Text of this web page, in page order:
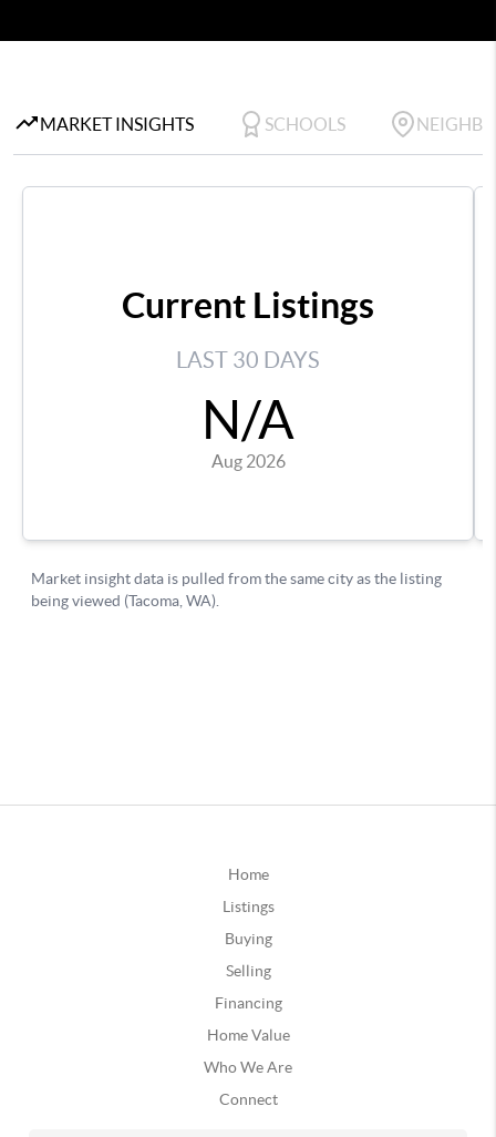
Home
Listings
Buying
Selling
Financing
Home Value
Who We Are
Connect